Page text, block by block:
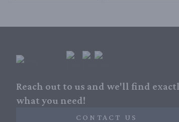
Reach out to us and we'll find
what you need!
CONTACT US